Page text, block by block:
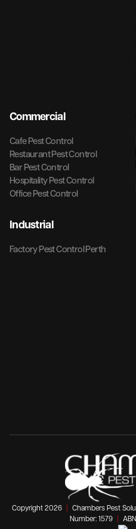
Commercial
Cafe Pest Control
Restaurant Pest Control
Bar Pest Control
Hospitality Pest Control
Office Pest Control
Industrial
Factory Pest Control Perth
Copyright 2026 Chambers Pest
Number: 1579